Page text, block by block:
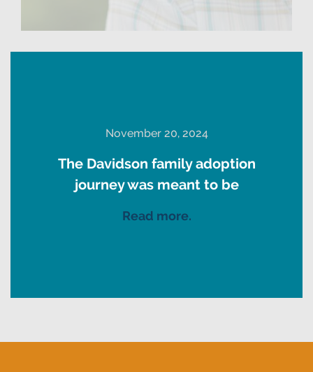
November 20, 2024
The Davidson family adoption
journey was meant to be
Read more.